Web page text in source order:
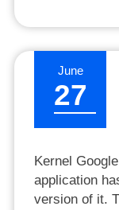
June
27
Kernel
application
version of it.